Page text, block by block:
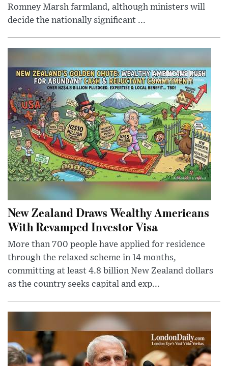
Romney Marsh farmland, although ministers will
decide the nationally significant ...
New Zealand Draws Wealthy Americans
With Revamped Investor Visa
More than 700 people have applied for residence
through the relaxed scheme in 14 months,
committing at least 4.8 billion New Zealand dollars
as the country seeks capital and exp...